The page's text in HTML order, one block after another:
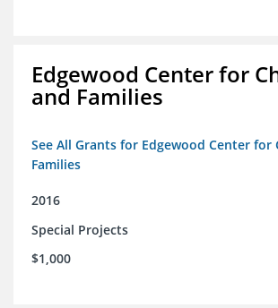
Edgewood Center for
and Families
See All Grants for Edgewood Center for
Families
2016
Special Projects
$1,000